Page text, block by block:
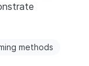
methods